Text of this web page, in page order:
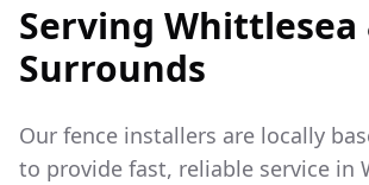
Serving Whittlesea
Surrounds
Our fence installers are locally
to provide fast, reliable service in